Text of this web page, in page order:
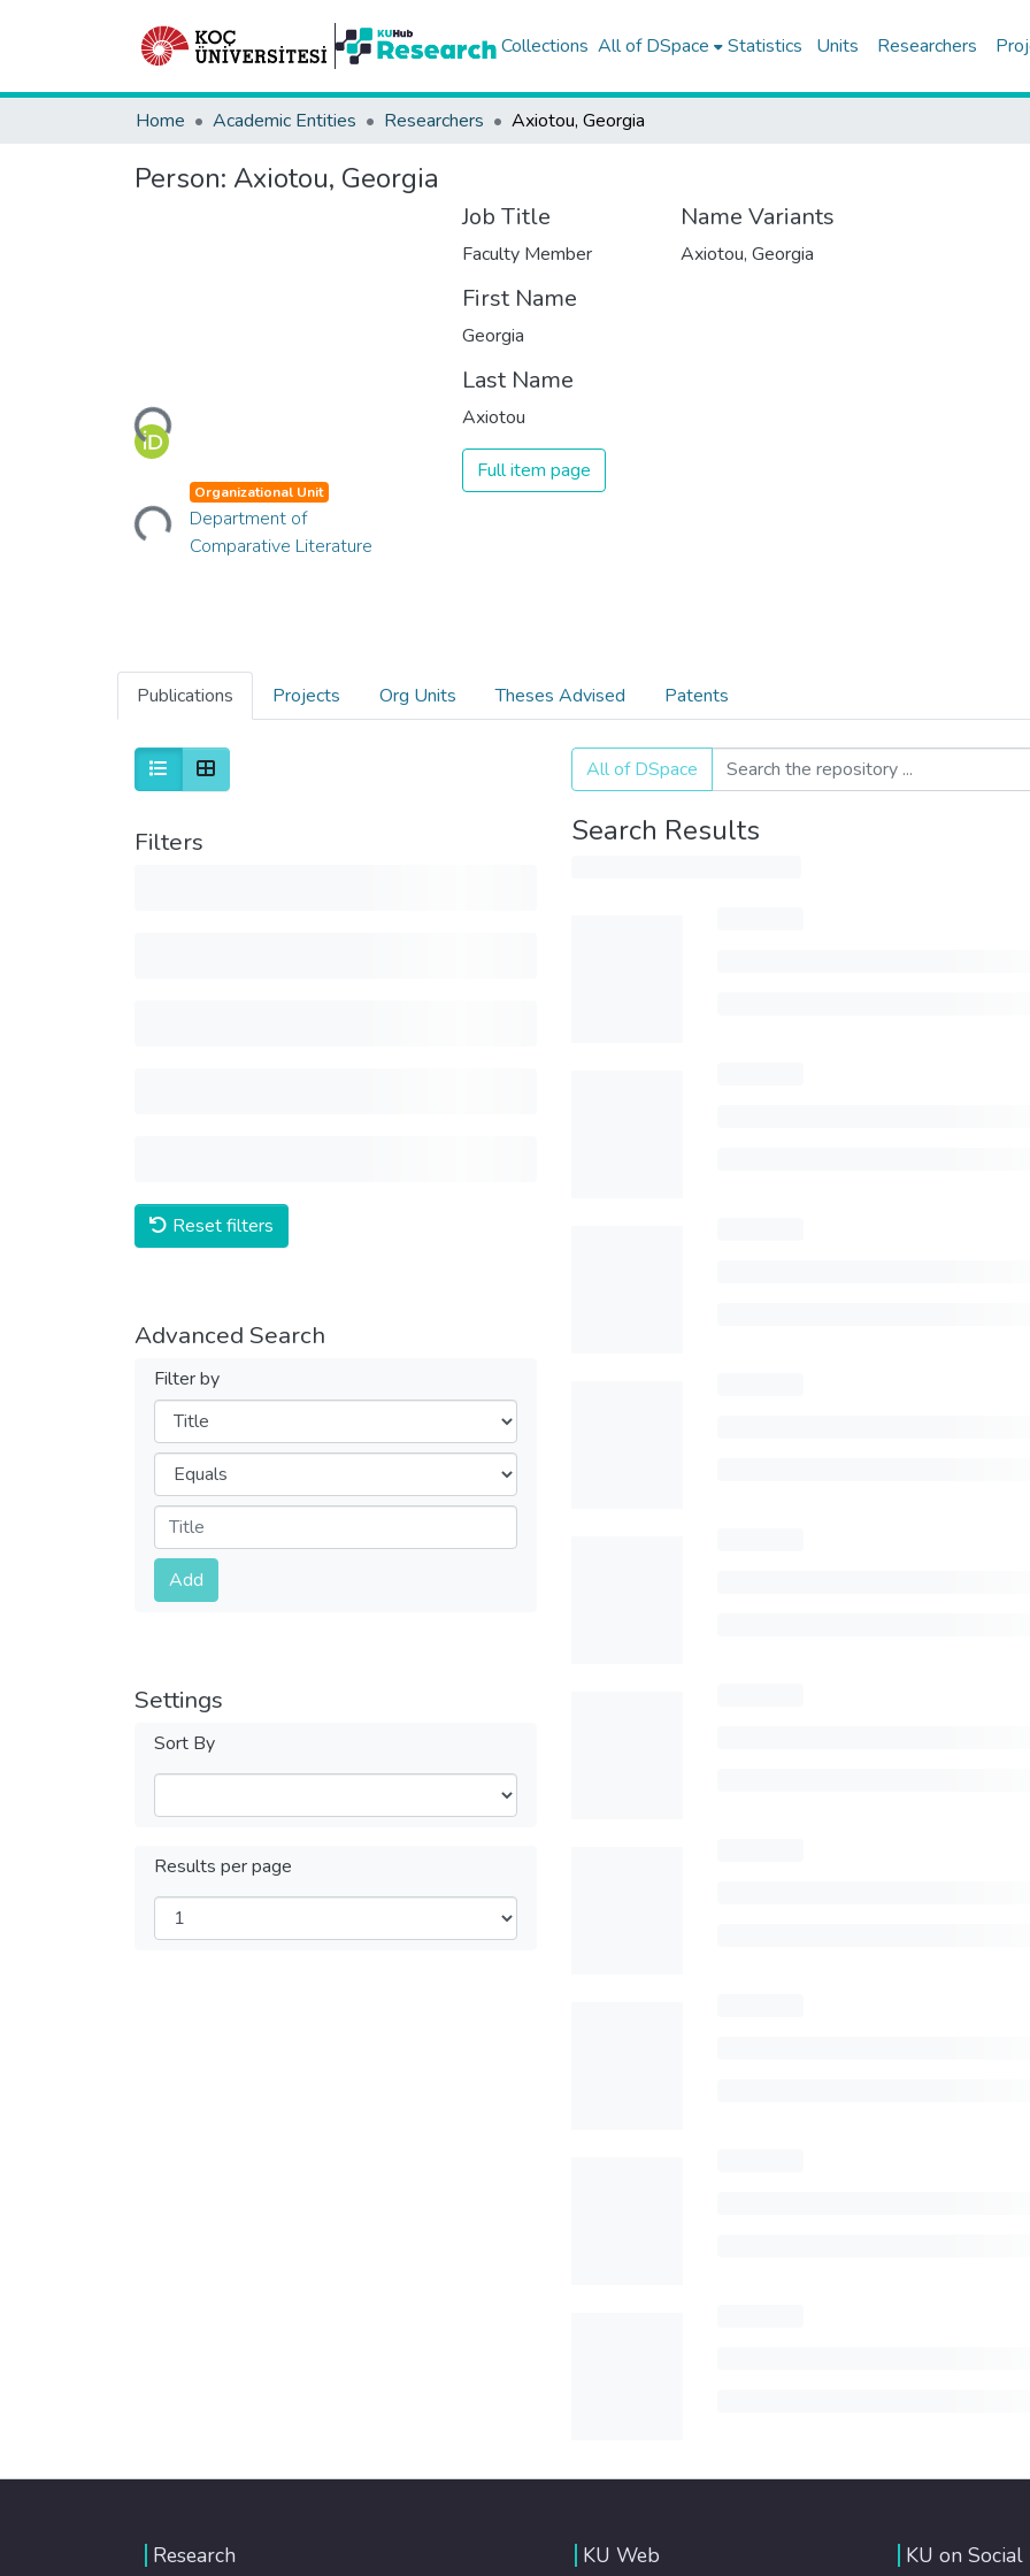
Collections All of DSpace Statistics Units Researchers
Home Academic Entities Researchers Axiotou, Georgia
Person: Axiotou, Georgia
Loading...
Loading... Organizational Unit
Department of
Comparative Literature
Job Title
Faculty Member
First Name
Georgia
Last Name
Axiotou
Full item page
Name Variants
Axiotou, Georgia
Publications Projects Org Units Theses Advised Patents
Filters
Reset filters
Advanced Search
Filter by
Filters
Operators
Submit
Add
Settings
Sort By
Results per page
All of DSpace
Search Results
Research KU Web KU on Social